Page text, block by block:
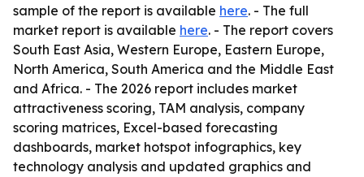
sample of the report is available here. - The full
market report is available here. - The report covers
South East Asia, Western Europe, Eastern Europe,
North America, South America and the Middle East
and Africa. - The 2026 report includes market
attractiveness scoring, TAM analysis, company
scoring matrices, Excel-based forecasting
dashboards, market hotspot infographics, key
technology analysis and updated graphics and